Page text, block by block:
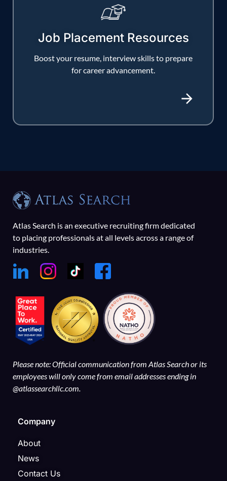
Job Placement Resources
Boost your resume, interview skills to prepare
for career advancement.
Atlas Search is an executive recruiting firm dedicated
to placing professionals at all levels across a range of
industries.
Please note: Official communication from Atlas Search or its
employees will only come from email addresses ending in
@atlassearchllc.com.
Company
About
News
Contact Us